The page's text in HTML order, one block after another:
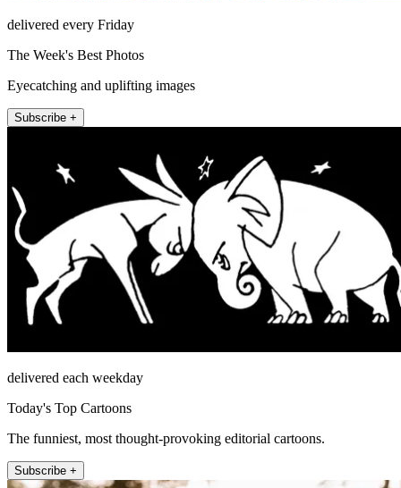
delivered every Friday
The Week's Best Photos
Eyecatching and uplifting images
Subscribe +
delivered each weekday
Today's Top Cartoons
The funniest, most thought-provoking editorial cartoons.
Subscribe +